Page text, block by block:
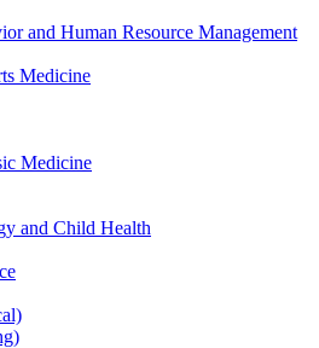
and Human Resource Management
Medicine
Medicine
and Child Health